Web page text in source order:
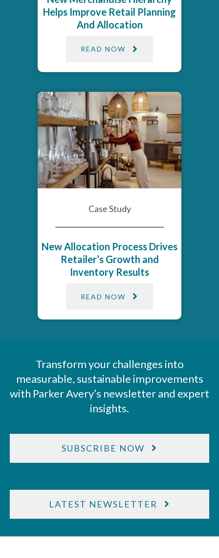
Helps Improve Retail Planning
And Allocation
READ NOW
Case Study
New Allocation Process Drives
Retailer’s Growth and
Inventory Results
READ NOW
Transform your challenges into
measurable, sustainable improvements
with Parker Avery’s newsletter and expert
insights.
SUBSCRIBE NOW
LATEST NEWSLETTER